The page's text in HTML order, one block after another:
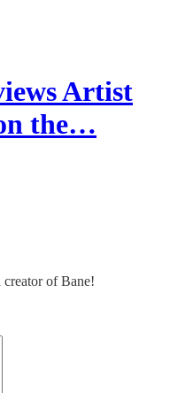
Artist
the…
of Bane!